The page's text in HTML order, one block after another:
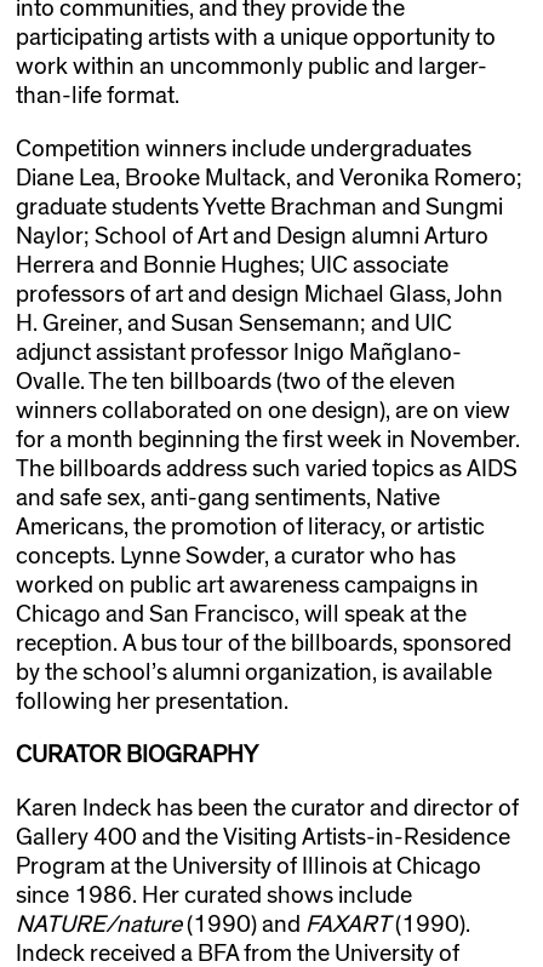
into communities, and they provide the
participating artists with a unique opportunity to
work within an uncommonly public and larger-
than-life format.
Competition winners include undergraduates
Diane Lea, Brooke Multack, and Veronika Romero;
graduate students Yvette Brachman and Sungmi
Naylor; School of Art and Design alumni Arturo
Herrera and Bonnie Hughes; UIC associate
professors of art and design Michael Glass, John
H. Greiner, and Susan Sensemann; and UIC
adjunct assistant professor Inigo Mañglano-
Ovalle. The ten billboards (two of the eleven
winners collaborated on one design), are on view
for a month beginning the first week in November.
The billboards address such varied topics as AIDS
and safe sex, anti-gang sentiments, Native
Americans, the promotion of literacy, or artistic
concepts. Lynne Sowder, a curator who has
worked on public art awareness campaigns in
Chicago and San Francisco, will speak at the
reception. A bus tour of the billboards, sponsored
by the school’s alumni organization, is available
following her presentation.
CURATOR BIOGRAPHY
Karen Indeck has been the curator and director of
Gallery 400 and the Visiting Artists-in-Residence
Program at the University of Illinois at Chicago
since 1986. Her curated shows include
NATURE/nature(1990) and FAXART(1990).
Indeck received a BFA from the University of